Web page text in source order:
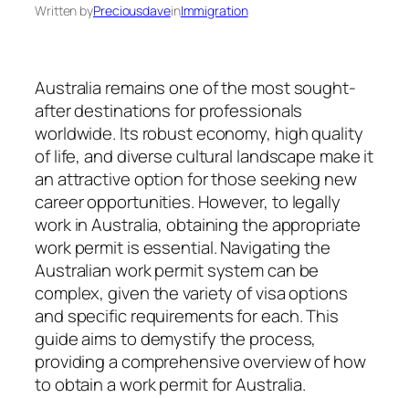
Written byPreciousdaveinImmigration
Australia remains one of the most sought-
after destinations for professionals
worldwide. Its robust economy, high quality
of life, and diverse cultural landscape make it
an attractive option for those seeking new
career opportunities. However, to legally
work in Australia, obtaining the appropriate
work permit is essential. Navigating the
Australian work permit system can be
complex, given the variety of visa options
and specific requirements for each. This
guide aims to demystify the process,
providing a comprehensive overview of how
to obtain a work permit for Australia.